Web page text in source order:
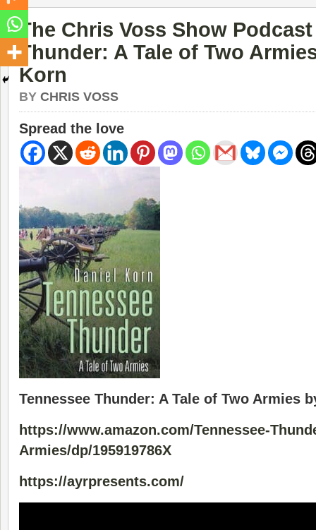
The Chris Voss Show
Thunder: A Tale of Two
Korn
BY CHRIS VOSS
Spread the love
Tennessee Thunder: A Tale of Two Armies
https://www.amazon.com/Tennessee-
Armies/dp/195919786X
https://ayrpresents.com/